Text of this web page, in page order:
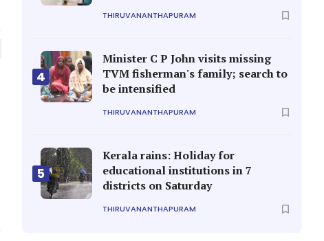
THIRUVANANTHAPURAM
4
Minister C P John visits missing
TVM fisherman's family; search to
be intensified
THIRUVANANTHAPURAM
5
Kerala rains: Holiday for
educational institutions in 7
districts on Saturday
THIRUVANANTHAPURAM